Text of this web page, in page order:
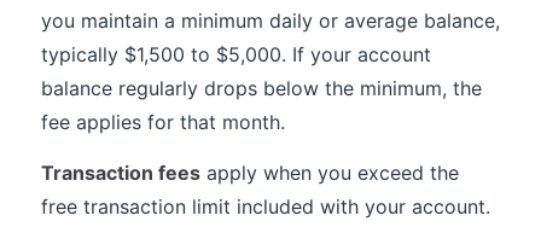
you maintain a minimum daily or average balance,
typically $1,500 to $5,000. If your account
balance regularly drops below the minimum, the
fee applies for that month.
Transaction fees apply when you exceed the
free transaction limit included with your account.